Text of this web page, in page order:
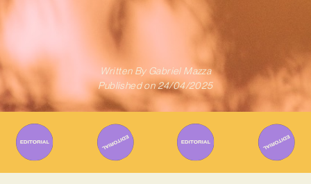
Written ByGabriel Mazza
Published on 24/04/2025